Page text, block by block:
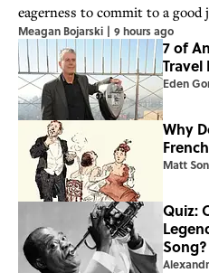
eagerness to commit to a good
Meagan Bojarski | 9 hours ago
7 of
Eden
Why
Matt
Quiz:
Song?